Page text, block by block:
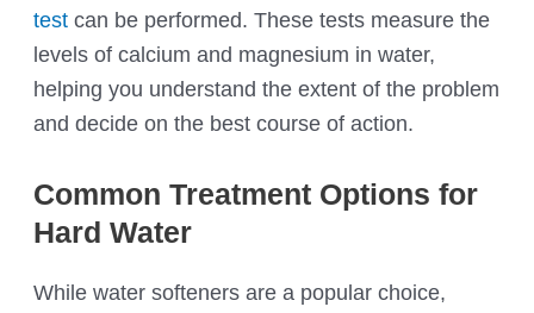
test can be performed. These tests measure the
levels of calcium and magnesium in water,
helping you understand the extent of the problem
and decide on the best course of action.
Common Treatment Options for
Hard Water
While water softeners are a popular choice,